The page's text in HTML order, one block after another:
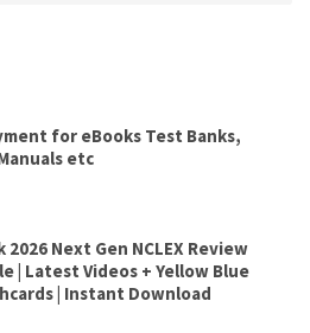
for eBooks Test Banks,
etc
2026 Next Gen NCLEX Review
| Latest Videos + Yellow Blue
| Instant Download